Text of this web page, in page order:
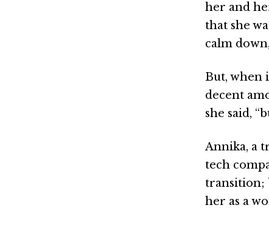
her and
that she
calm
But, when
decent
she said,
Annika, a
tech
transition;
her as a